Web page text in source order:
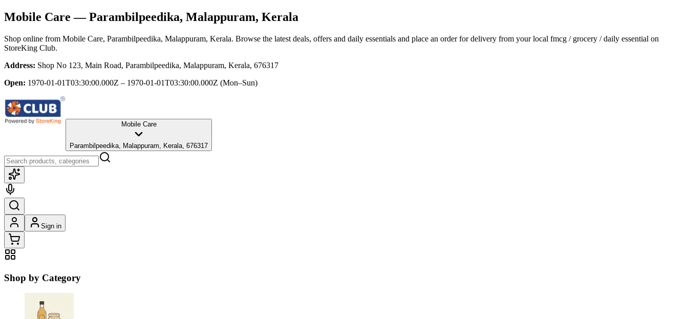
Mobile Care — Parambilpeedika, Malappuram, Kerala
Shop online from Mobile Care, Parambilpeedika, Malappuram, Kerala. Browse the latest deals, offers and daily essentials and place an order for delivery from your local fmcg / grocery / daily essential on
StoreKing Club.
Address: Shop No 123, Main Road, Parambilpeedika, Malappuram, Kerala, 676317
Open: 1970-01-01T03:30:00.000Z – 1970-01-01T03:30:00.000Z (Mon–Sun)
Mobile Care
Parambilpeedika, Malappuram, Kerala, 676317
Sign in
Shop by Category